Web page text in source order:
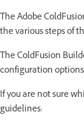
The Adobe
the various steps of
The ColdFusion
configuration
If you are not sure
guidelines: